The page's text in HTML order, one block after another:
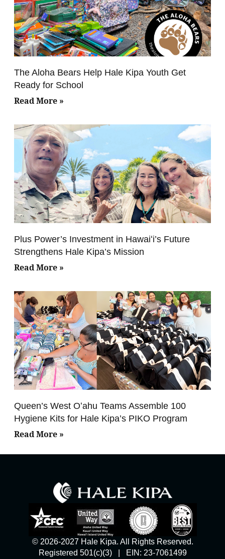
The Aloha Bears Help Hale Kipa Youth Get
Ready for School
Read More »
Plus Power’s Investment in Hawaiʻi’s Future
Strengthens Hale Kipa’s Mission
Read More »
Queen’s West Oʻahu Teams Assemble 100
Hygiene Kits for Hale Kipa’s PIKO Program
Read More »
© 2026-2027 Hale Kipa. All Rights Reserved.
Registered 501(c)(3) | EIN: 23-7061499